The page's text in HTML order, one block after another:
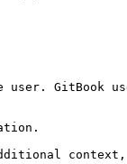
GitBook